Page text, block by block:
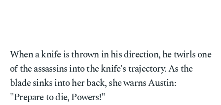
When a knife is thrown in his direction, he twirls one
of the assassins into the knife's trajectory. As the
blade sinks into her back, she warns Austin:
"Prepare to die, Powers!"